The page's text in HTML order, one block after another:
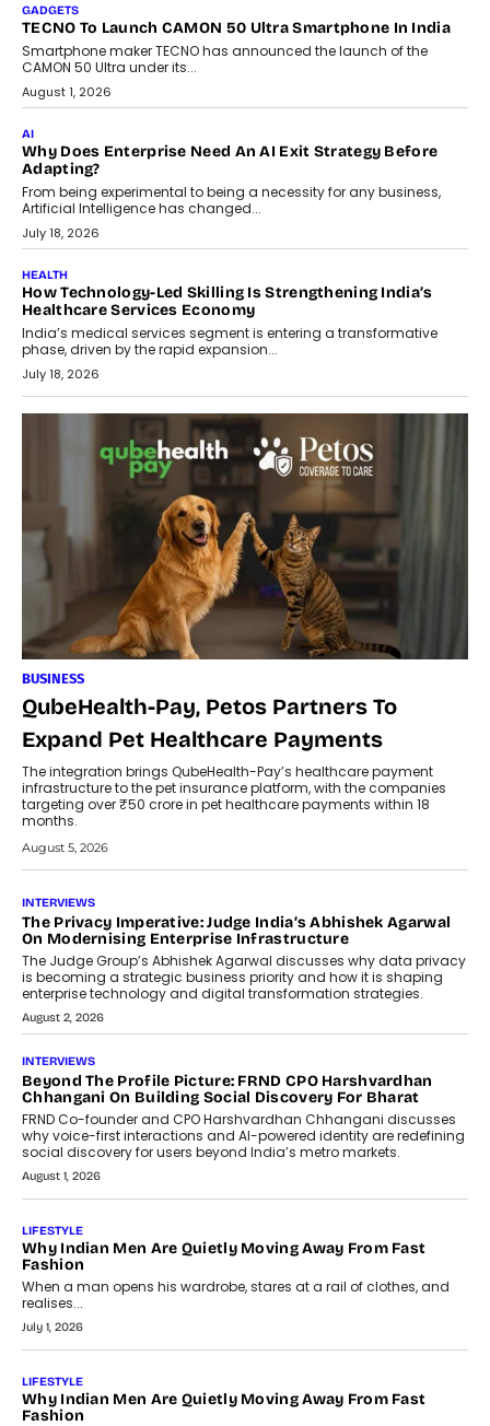
GADGETS
TECNO To Launch CAMON 50 Ultra Smartphone In India
Smartphone maker TECNO has announced the launch of the
CAMON 50 Ultra under its...
August 1, 2026
AI
Why Does Enterprise Need An AI Exit Strategy Before
Adapting?
From being experimental to being a necessity for any business,
Artificial Intelligence has changed...
July 18, 2026
HEALTH
How Technology-Led Skilling Is Strengthening India’s
Healthcare Services Economy
India’s medical services segment is entering a transformative
phase, driven by the rapid expansion...
July 18, 2026
BUSINESS
QubeHealth-Pay, Petos Partners To
Expand Pet Healthcare Payments
The integration brings QubeHealth-Pay’s healthcare payment
infrastructure to the pet insurance platform, with the companies
targeting over ₹50 crore in pet healthcare payments within 18
months.
August 5, 2026
INTERVIEWS
The Privacy Imperative: Judge India’s Abhishek Agarwal
On Modernising Enterprise Infrastructure
The Judge Group’s Abhishek Agarwal discusses why data privacy
is becoming a strategic business priority and how it is shaping
enterprise technology and digital transformation strategies.
August 2, 2026
INTERVIEWS
Beyond The Profile Picture: FRND CPO Harshvardhan
Chhangani On Building Social Discovery For Bharat
FRND Co-founder and CPO Harshvardhan Chhangani discusses
why voice-first interactions and AI-powered identity are redefining
social discovery for users beyond India’s metro markets.
August 1, 2026
LIFESTYLE
Why Indian Men Are Quietly Moving Away From Fast
Fashion
When a man opens his wardrobe, stares at a rail of clothes, and
realises...
July 1, 2026
LIFESTYLE
Why Indian Men Are Quietly Moving Away From Fast
Fashion